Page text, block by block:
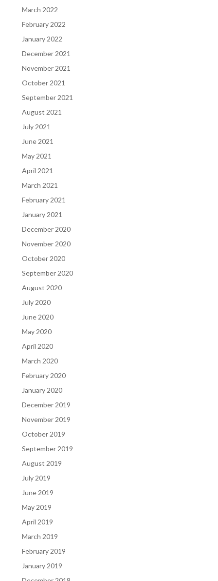
March 2022
February 2022
January 2022
December 2021
November 2021
October 2021
September 2021
August 2021
July 2021
June 2021
May 2021
April 2021
March 2021
February 2021
January 2021
December 2020
November 2020
October 2020
September 2020
August 2020
July 2020
June 2020
May 2020
April 2020
March 2020
February 2020
January 2020
December 2019
November 2019
October 2019
September 2019
August 2019
July 2019
June 2019
May 2019
April 2019
March 2019
February 2019
January 2019